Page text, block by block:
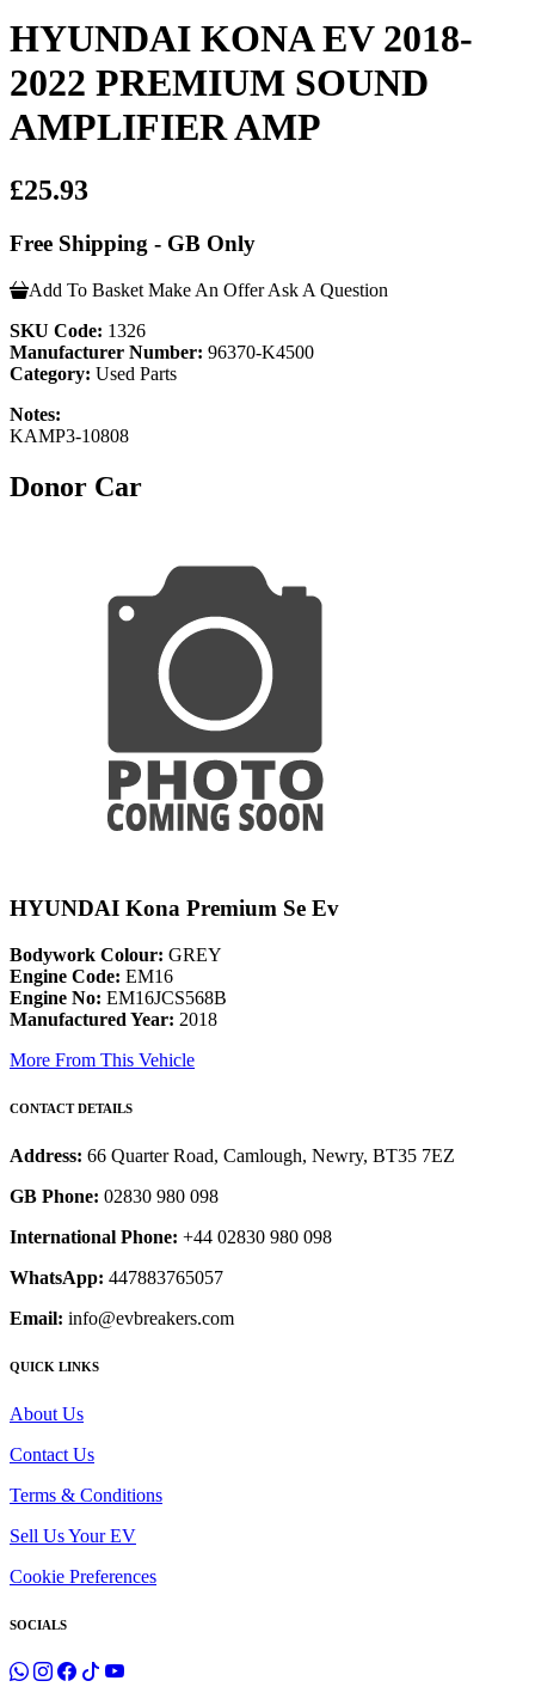
HYUNDAI KONA EV 2018-
2022 PREMIUM SOUND
AMPLIFIER AMP
£25.93
Free Shipping - GB Only
Add To Basket Make An Offer Ask A Question
SKU Code: 1326
Manufacturer Number: 96370-K4500
Category: Used Parts
Notes:
KAMP3-10808
Donor Car
HYUNDAI Kona Premium Se Ev
Bodywork Colour: GREY
Engine Code: EM16
Engine No: EM16JCS568B
Manufactured Year: 2018
More From This Vehicle
CONTACT DETAILS
Address: 66 Quarter Road, Camlough, Newry, BT35 7EZ
GB Phone: 02830 980 098
International Phone: +44 02830 980 098
WhatsApp: 447883765057
Email: info@evbreakers.com
QUICK LINKS
About Us
Contact Us
Terms & Conditions
Sell Us Your EV
Cookie Preferences
SOCIALS